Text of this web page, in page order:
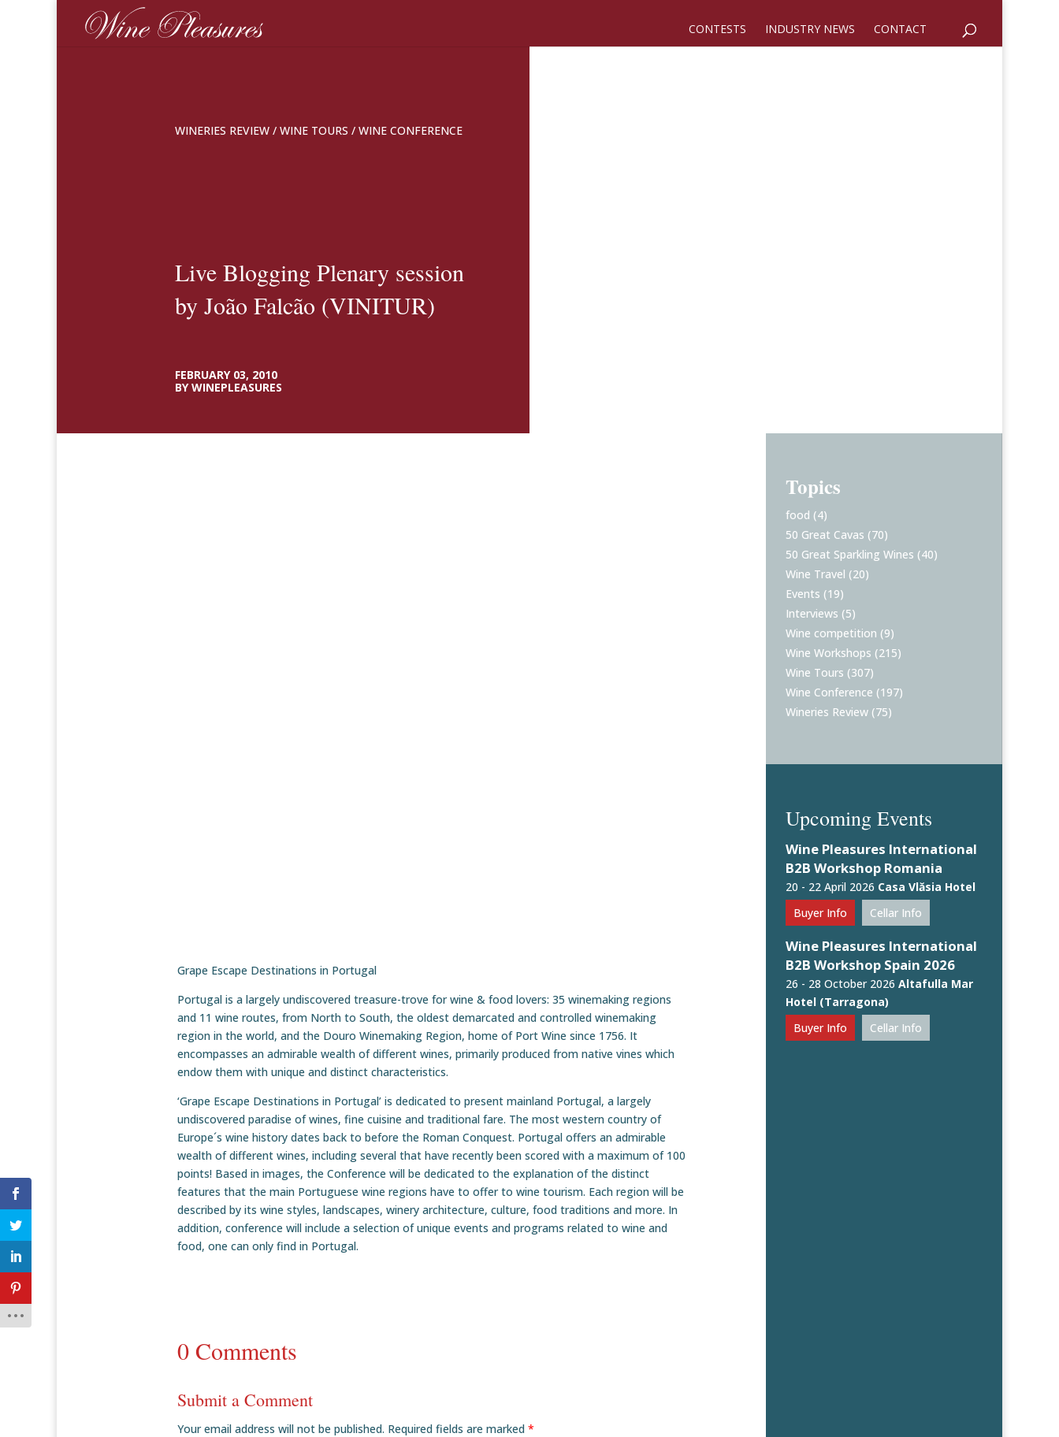
CONTESTS INDUSTRY NEWS CONTACT
WINERIES REVIEW / WINE TOURS / WINE CONFERENCE
Live Blogging Plenary session
by João Falcão (VINITUR)
FEBRUARY 03, 2010
BY WINEPLEASURES
Grape Escape Destinations in Portugal
Portugal is a largely undiscovered treasure-trove for wine & food lovers: 35 winemaking regions
and 11 wine routes, from North to South, the oldest demarcated and controlled winemaking
region in the world, and the Douro Winemaking Region, home of Port Wine since 1756. It
encompasses an admirable wealth of different wines, primarily produced from native vines which
endow them with unique and distinct characteristics.
‘Grape Escape Destinations in Portugal’ is dedicated to present mainland Portugal, a largely
undiscovered paradise of wines, fine cuisine and traditional fare. The most western country of
Europe´s wine history dates back to before the Roman Conquest. Portugal offers an admirable
wealth of different wines, including several that have recently been scored with a maximum of 100
points! Based in images, the Conference will be dedicated to the explanation of the distinct
features that the main Portuguese wine regions have to offer to wine tourism. Each region will be
described by its wine styles, landscapes, winery architecture, culture, food traditions and more. In
addition, conference will include a selection of unique events and programs related to wine and
food, one can only find in Portugal.
0 Comments
Submit a Comment
Your email address will not be published. Required fields are marked *
Topics
food (4)
50 Great Cavas (70)
50 Great Sparkling Wines (40)
Wine Travel (20)
Events (19)
Interviews (5)
Wine competition (9)
Wine Workshops (215)
Wine Tours (307)
Wine Conference (197)
Wineries Review (75)
Upcoming Events
Wine Pleasures International
B2B Workshop Romania
20 - 22 April 2026 Casa Vlăsia Hotel
Buyer Info
Cellar Info
Wine Pleasures International
B2B Workshop Spain 2026
26 - 28 October 2026 Altafulla Mar
Hotel (Tarragona)
Buyer Info
Cellar Info